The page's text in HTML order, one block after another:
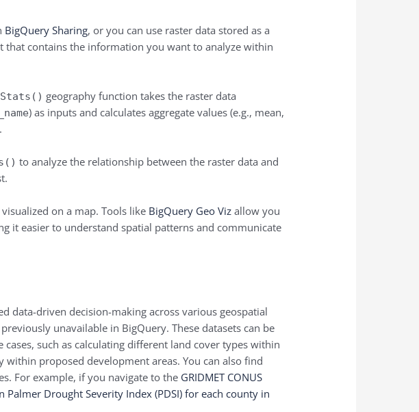
BigQuery Sharing, or you can use raster data stored as a
that contains the information you want to analyze within
geography function takes the raster data
) as inputs and calculates aggregate values (e.g., mean,
to analyze the relationship between the raster data and
on a map. Tools like BigQuery Geo Viz allow you
it easier to understand spatial patterns and communicate
data-driven decision-making across various geospatial
unavailable in BigQuery. These datasets can be
such as calculating different land cover types within
proposed development areas. You can also find
For example, if you navigate to the GRIDMET CONUS
Drought Severity Index (PDSI) for each county in